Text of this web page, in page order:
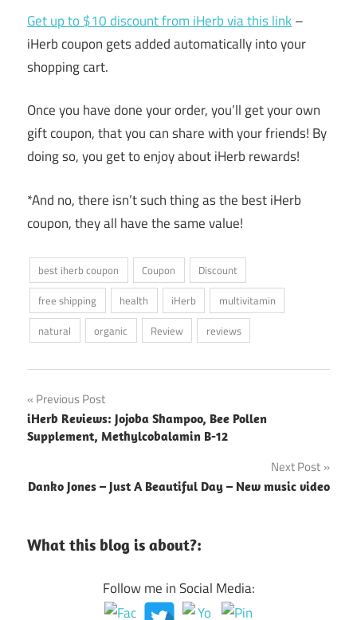
Get up to $10 discount from iHerb via this link–
iHerb coupon gets added automatically into your
shopping cart.
Once you have done your order, you’ll get your own
gift coupon, that you can share with your friends! By
doing so, you get to enjoy about iHerb rewards!
*And no, there isn’t such thing as the best iHerb
coupon, they all have the same value!
best iherb coupon Coupon
Discount
free shipping
health iHerb
multivitamin
natural
organic Review reviews
Post
navigation
Previous Post
iHerb Reviews: Jojoba Shampoo, Bee Pollen
Supplement, Methylcobalamin B-12
Next Post
Danko Jones – Just A Beautiful Day – New music video
What this blog is about?:
Follow me in Social Media: